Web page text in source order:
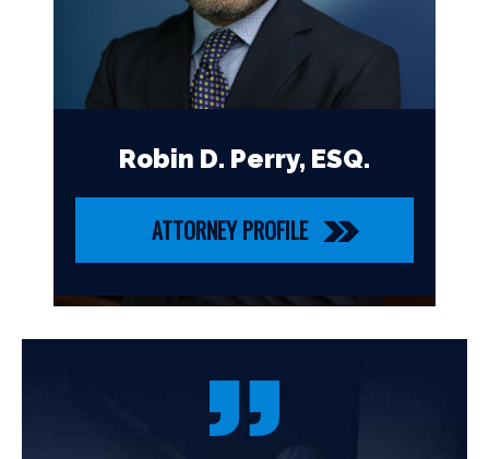
Robin D. Perry, ESQ.
ATTORNEY PROFILE